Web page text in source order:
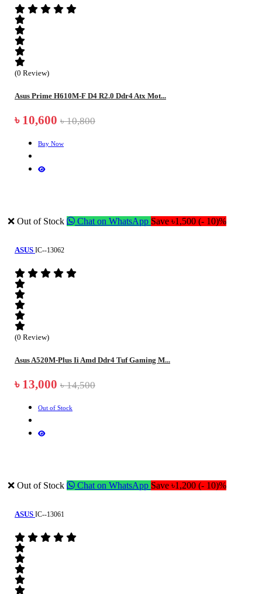
(0 Review)
Asus Prime H610M-F D4 R2.0 Ddr4 Atx Mot...
৳ 10,600 ৳ 10,800
Buy Now
❌ Out of Stock Chat on WhatsApp Save ৳1,500 (- 10)%
ASUS IC--13062
(0 Review)
Asus A520M-Plus Ii Amd Ddr4 Tuf Gaming M...
৳ 13,000 ৳ 14,500
Out of Stock
❌ Out of Stock Chat on WhatsApp Save ৳1,200 (- 10)%
ASUS IC--13061